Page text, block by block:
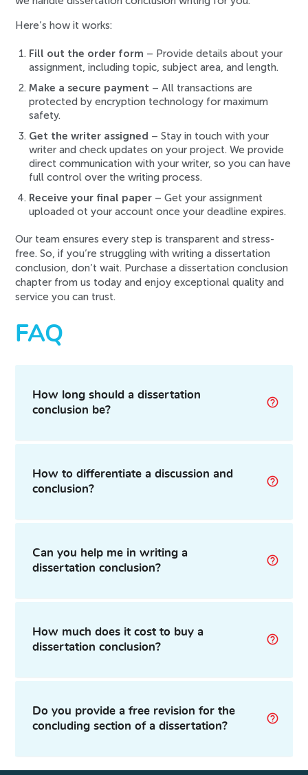
Here’s how it works:
Fill out the order form – Provide details about your
assignment, including topic, subject area, and length.
Make a secure payment – All transactions are
protected by encryption technology for maximum
safety.
Get the writer assigned – Stay in touch with your
writer and check updates on your project. We provide
direct communication with your writer, so you can have
full control over the writing process.
Receive your final paper – Get your assignment
uploaded ot your account once your deadline expires.
Our team ensures every step is transparent and stress-
free. So, if you’re struggling with writing a dissertation
conclusion, don’t wait. Purchase a dissertation conclusion
chapter from us today and enjoy exceptional quality and
service you can trust.
FAQ
How long should a dissertation
conclusion be?
How to differentiate a discussion and
conclusion?
Can you help me in writing a
dissertation conclusion?
How much does it cost to buy a
dissertation conclusion?
Do you provide a free revision for the
concluding section of a dissertation?